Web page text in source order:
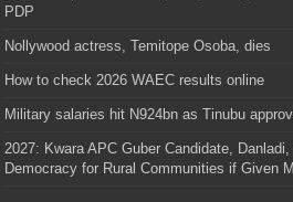
PDP
Nollywood actress, Temitope Osoba, dies
How to check 2026 WAEC results online
Military salaries hit N924bn as Tinubu
2027: Kwara APC Guber Candidate,
Democracy for Rural Communities if Given